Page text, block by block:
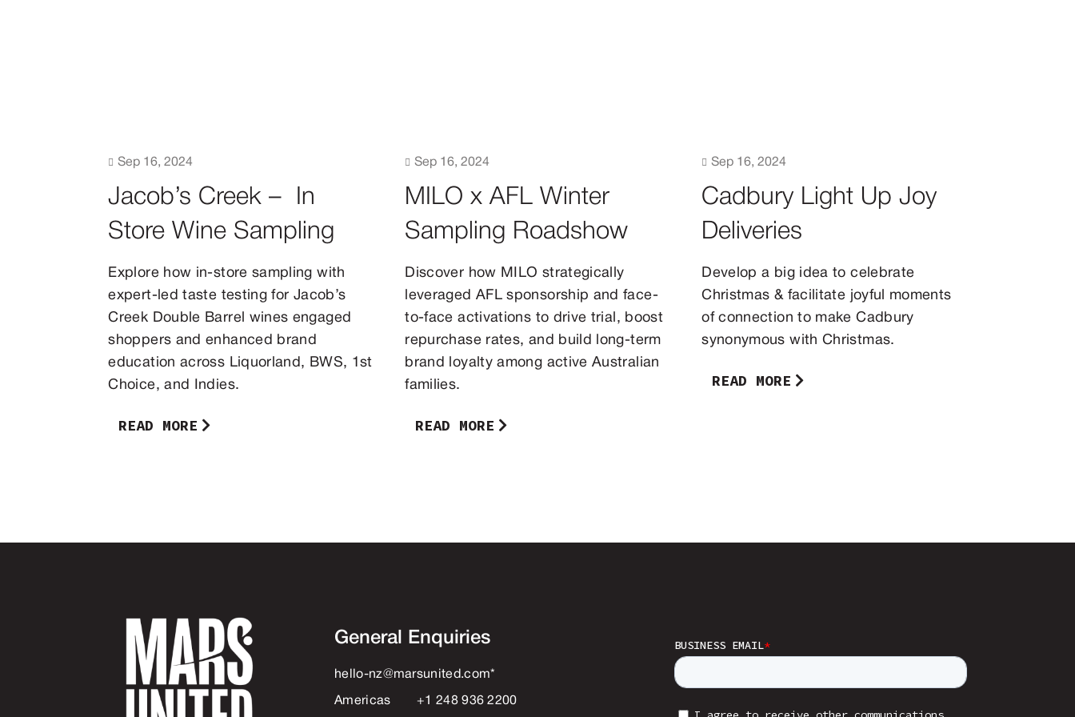
Jacob’s Creek – In
Store Wine Sampling
Explore how in-store sampling with
expert-led taste testing for Jacob’s
Creek Double Barrel wines engaged
shoppers and enhanced brand
education across Liquorland, BWS, 1st
Choice, and Indies.
READ MORE
 Sep 16, 2024
MILO x AFL Winter
Sampling Roadshow
Discover how MILO strategically
leveraged AFL sponsorship and face-
to-face activations to drive trial, boost
repurchase rates, and build long-term
brand loyalty among active Australian
families.
READ MORE
 Sep 16, 2024
Cadbury Light Up Joy
Deliveries
Develop a big idea to celebrate
Christmas & facilitate joyful moments
of connection to make Cadbury
synonymous with Christmas.
READ MORE
 Sep 16, 2024
General Enquiries
hello-nz@marsunited.com*
Americas +1 248 936 2200